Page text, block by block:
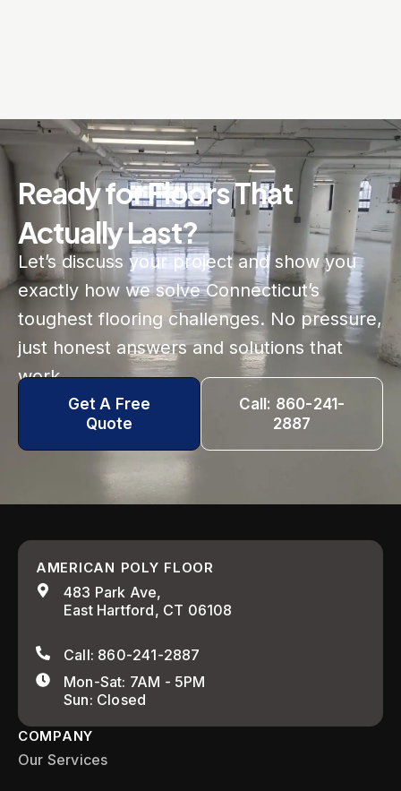
Ready for Floors That
Actually Last?
Let’s discuss your project and show you
exactly how we solve Connecticut’s
toughest flooring challenges. No pressure,
just honest answers and solutions that
work.
Get A Free
Quote
Call: 860-241-
2887
AMERICAN POLY FLOOR
483 Park Ave,
East Hartford, CT 06108
Call: 860-241-2887
Mon-Sat: 7AM - 5PM
Sun: Closed
COMPANY
Our Services